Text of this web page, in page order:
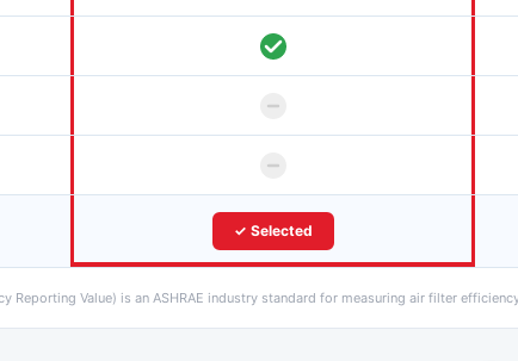
✓ Selected
Reporting Value) is an ASHRAE industry standard for measuring air filter